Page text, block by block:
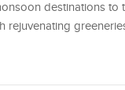
destinations to